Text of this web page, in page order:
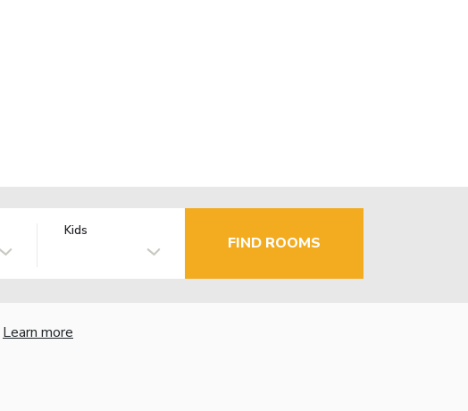
Kids
FIND ROOMS
Learn more